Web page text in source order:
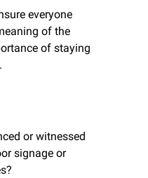
everyone
of the
of staying
or witnessed
signage or